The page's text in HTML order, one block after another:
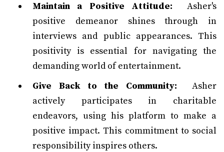
Maintain a Positive Attitude: Asher's
positive demeanor shines through in
interviews and public appearances. This
positivity is essential for navigating the
demanding world of entertainment.
Give Back to the Community: Asher
actively participates in charitable
endeavors, using his platform to make a
positive impact. This commitment to social
responsibility inspires others.